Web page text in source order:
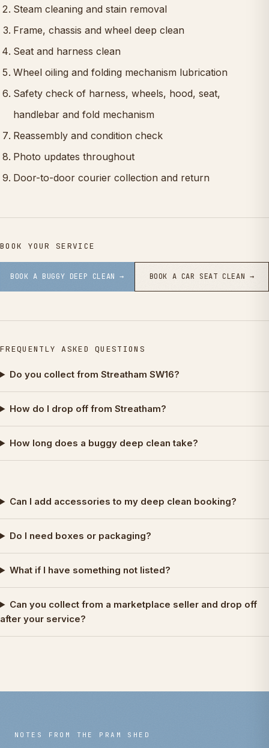
Steam cleaning and stain removal
Frame, chassis and wheel deep clean
Seat and harness clean
Wheel oiling and folding mechanism lubrication
Safety check of harness, wheels, hood, seat,
handlebar and fold mechanism
Reassembly and condition check
Photo updates throughout
Door-to-door courier collection and return
BOOK YOUR SERVICE
BOOK A BUGGY DEEP CLEAN → BOOK A CAR SEAT CLEAN →
FREQUENTLY ASKED QUESTIONS
Do you collect from Streatham SW16?
How do I drop off from Streatham?
How long does a buggy deep clean take?
Can I add accessories to my deep clean booking?
Do I need boxes or packaging?
What if I have something not listed?
Can you collect from a marketplace seller and drop off
after your service?
NOTES FROM THE PRAM SHED